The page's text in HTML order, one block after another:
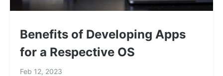
Benefits of Developing Apps
for a Respective OS
Feb 12, 2023